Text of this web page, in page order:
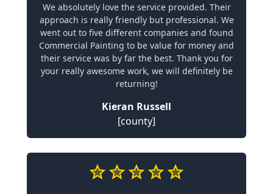
We absolutely love the service provided. Their
approach is really friendly but professional. We
went out to five different companies and found
Commercial Painting to be value for money and
their service was by far the best. Thank you for
your really awesome work, we will definitely be
returning!
Kieran Russell
[county]